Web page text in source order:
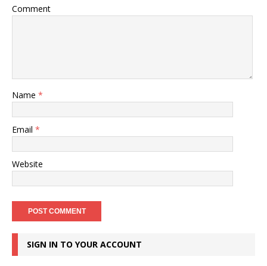
Comment
Name *
Email *
Website
SIGN IN TO YOUR ACCOUNT